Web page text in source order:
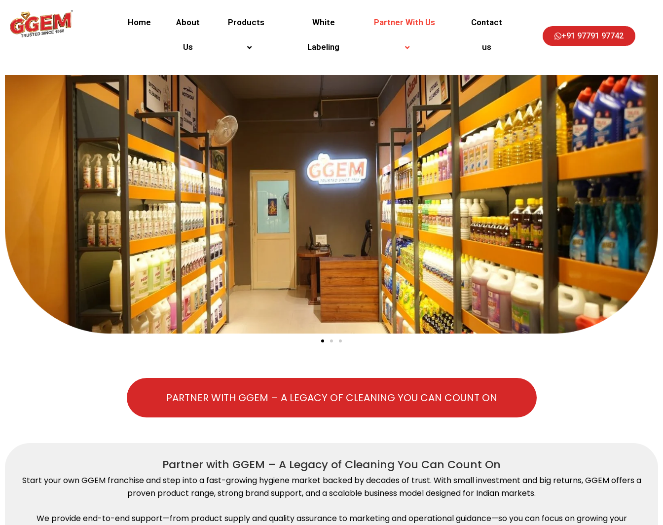
content
Home About
Us
Products White
Labeling
Partner With Us Contact
us
+91 97791 97742
PARTNER WITH GGEM – A LEGACY OF CLEANING YOU CAN COUNT ON
Partner with GGEM – A Legacy of Cleaning You Can Count On
Start your own GGEM franchise and step into a fast-growing hygiene market backed by decades of trust. With small investment and big returns, GGEM offers a
proven product range, strong brand support, and a scalable business model designed for Indian markets.
We provide end-to-end support—from product supply and quality assurance to marketing and operational guidance—so you can focus on growing your